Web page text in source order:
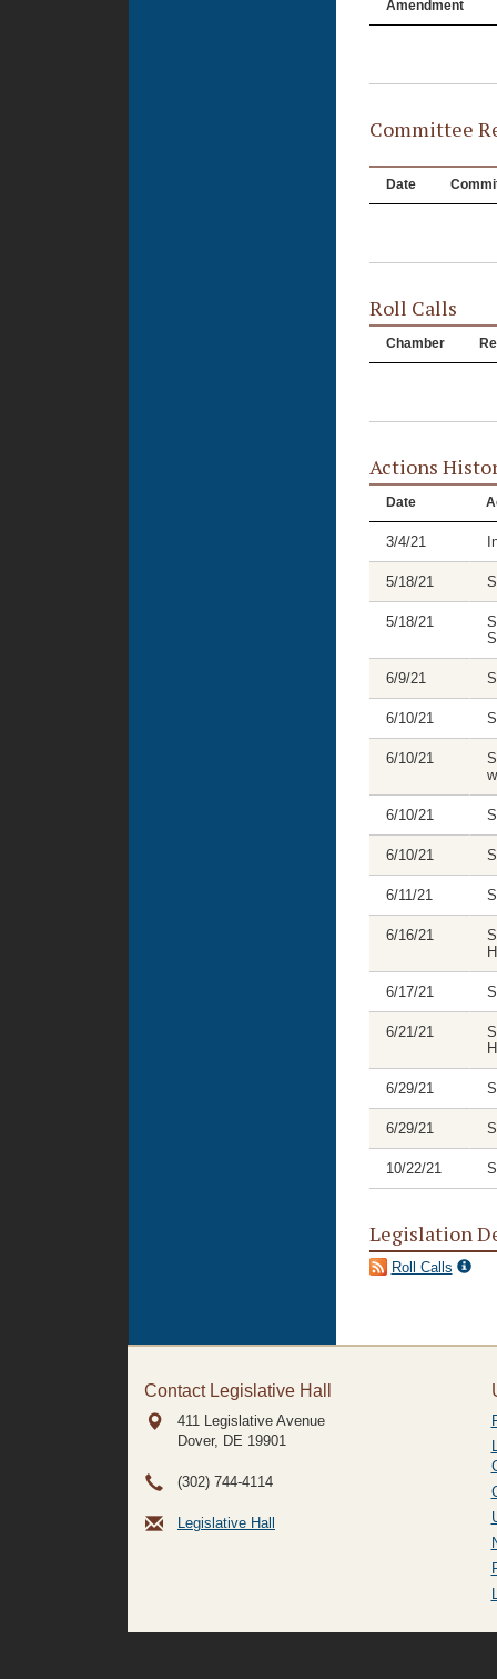
Amendment
Committee
Date
Roll Calls
Chamber
Actions
Date
3/4/21
5/18/21
5/18/21
6/9/21
6/10/21
6/10/21
6/10/21
6/10/21
6/11/21
6/16/21
6/17/21
6/21/21
6/29/21
6/29/21
10/22/21
Legislation
Roll Calls
Contact Legislative Hall
411 Legislative Avenue
Dover, DE 19901
(302) 744-4114
Legislative Hall